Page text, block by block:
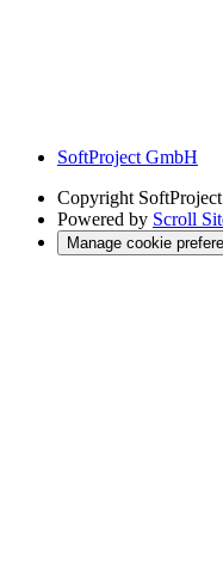
SoftProject GmbH
Copyright
Powered by Scroll
Manage cookie